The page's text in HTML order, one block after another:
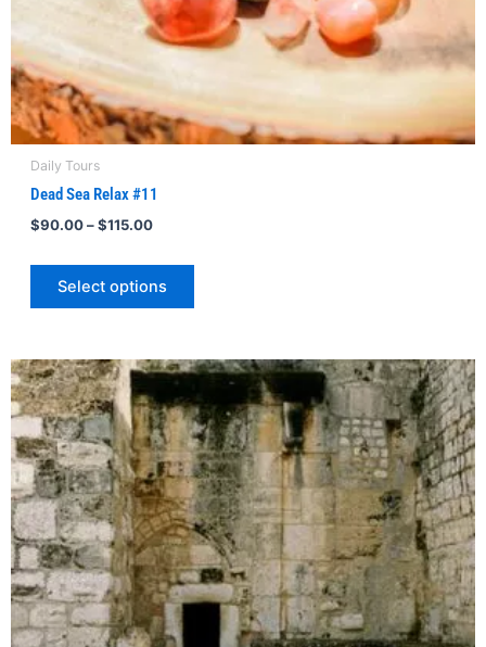
Daily Tours
Dead Sea Relax #11
$90.00 – $115.00
Select options
product
page
Price
range:
$195.00
through
$213.00
This
product
has
multiple
variants.
The
options
may
be
chosen